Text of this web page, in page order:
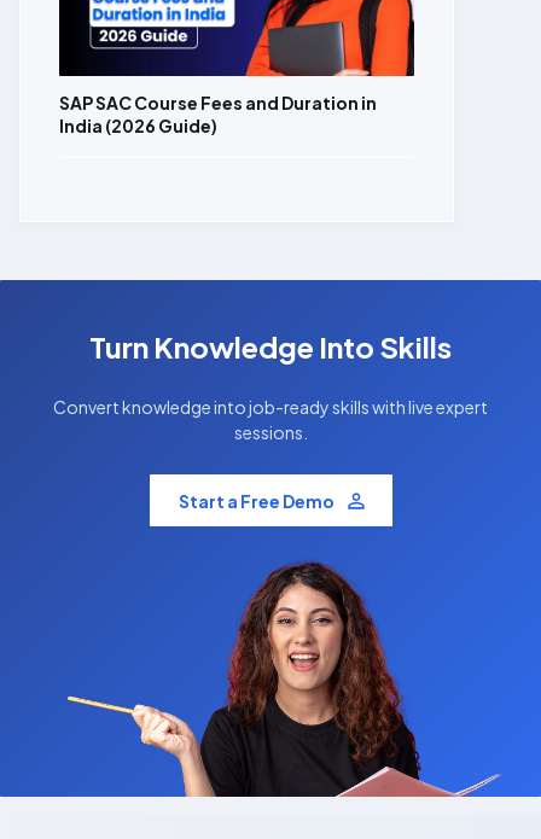
SAP SAC Course Fees and Duration in
India (2026 Guide)
Turn Knowledge Into Skills
Convert knowledge into job-ready skills with live expert
sessions.
Start a Free Demo